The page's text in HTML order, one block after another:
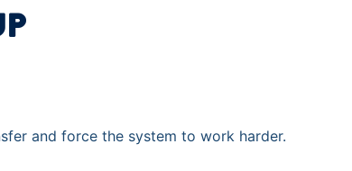
and force the system to work harder.